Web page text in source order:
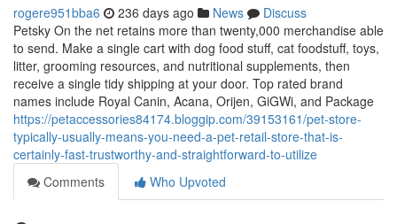
rogere951bba6 236 days ago News
Discuss
Petsky On the net retains more than twenty,000 merchandise able
to send. Make a single cart with dog food stuff, cat foodstuff, toys,
litter, grooming resources, and nutritional supplements, then
receive a single tidy shipping at your door. Top rated brand
names include Royal Canin, Acana, Orijen, GiGWi, and Package
https://petaccessories84174.bloggip.com/39153161/pet-store-
typically-usually-means-you-need-a-pet-retail-store-that-is-
certainly-fast-trustworthy-and-straightforward-to-utilize
Comments
Who Upvoted